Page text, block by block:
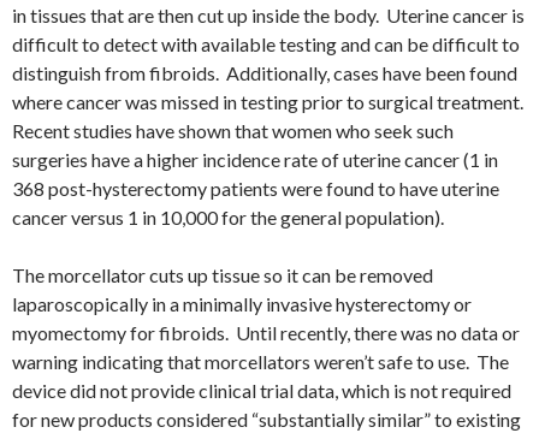
in tissues that are then cut up inside the body. Uterine cancer is
difficult to detect with available testing and can be difficult to
distinguish from fibroids. Additionally, cases have been found
where cancer was missed in testing prior to surgical treatment.
Recent studies have shown that women who seek such
surgeries have a higher incidence rate of uterine cancer (1 in
368 post-hysterectomy patients were found to have uterine
cancer versus 1 in 10,000 for the general population).
The morcellator cuts up tissue so it can be removed
laparoscopically in a minimally invasive hysterectomy or
myomectomy for fibroids. Until recently, there was no data or
warning indicating that morcellators weren’t safe to use. The
device did not provide clinical trial data, which is not required
for new products considered “substantially similar” to existing